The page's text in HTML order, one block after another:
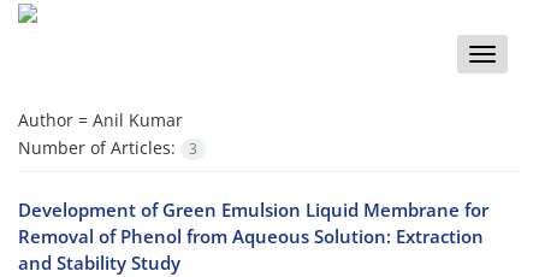
Toggle
Author = Anil Kumar
Number of Articles:
3
Development of Green Emulsion Liquid Membrane for
Removal of Phenol from Aqueous Solution: Extraction
and Stability Study